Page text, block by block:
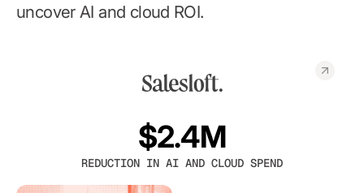
Pricing
uncover AI and cloud ROI.
$2.4M
REDUCTION IN AI AND CLOUD SPEND